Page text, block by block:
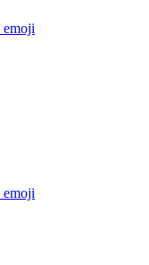
emoji
emoji